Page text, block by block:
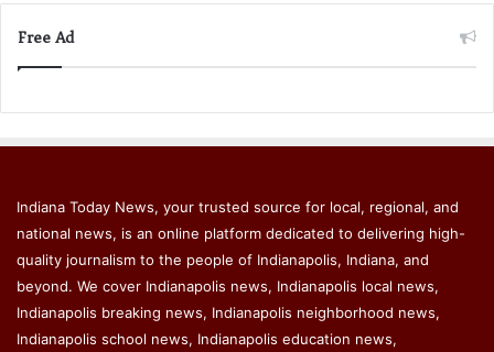
Free Ad
Indiana Today News, your trusted source for local, regional, and
national news, is an online platform dedicated to delivering high-
quality journalism to the people of Indianapolis, Indiana, and
beyond. We cover Indianapolis news, Indianapolis local news,
Indianapolis breaking news, Indianapolis neighborhood news,
Indianapolis school news, Indianapolis education news,